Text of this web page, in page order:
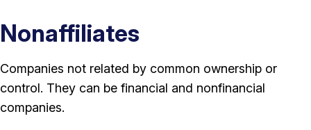
Nonaffiliates
Companies not related by common ownership or
control. They can be financial and nonfinancial
companies.